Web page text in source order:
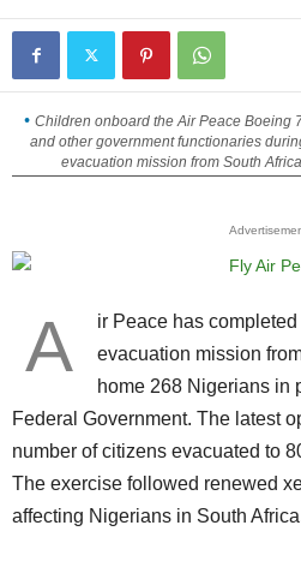
Children onboard the Air Peace Boeing
and other government functionaries
evacuation mission from South
A
ir Peace has completed its third humanitarian
evacuation mission
home 268 Nigerians in
Federal Government. The latest
number of citizens evacuated to
The exercise followed renewed
affecting Nigerians in South